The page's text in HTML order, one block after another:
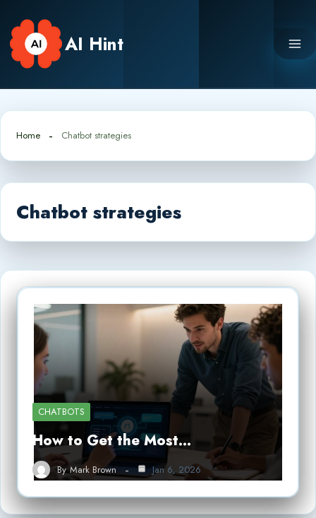
content
AI Hint
Home Chatbot strategies
Chatbot strategies
CHATBOTS
How to Get the Most…
By Mark Brown Jan 6, 2026